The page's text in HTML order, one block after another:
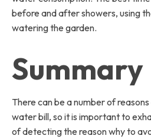
before and after showers, using
watering the garden.
Summary
There can be a number of
water bill, so it is important to
of detecting the reason why to